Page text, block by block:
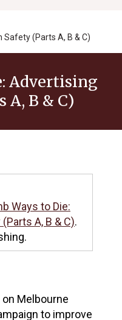
Safety (Parts A, B & C)
Advertising
A, B & C)
Ways to Die:
A, B & C).
Melbourne
to improve